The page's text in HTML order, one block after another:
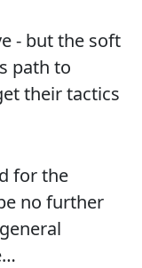
- but the soft
path to
their tactics
for the
no further